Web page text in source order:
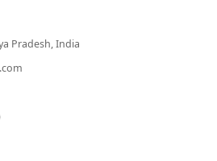
Pradesh, India